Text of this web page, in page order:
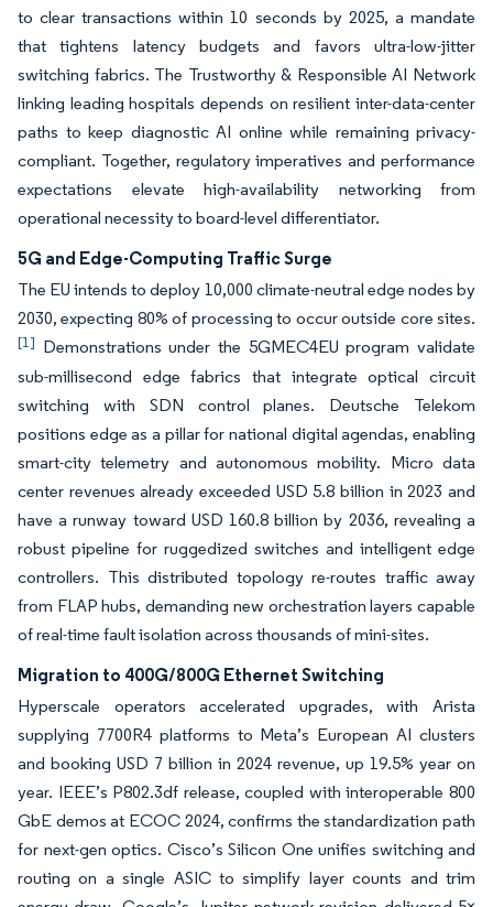
to clear transactions within 10 seconds by 2025, a mandate
that tightens latency budgets and favors ultra-low-jitter
switching fabrics. The Trustworthy & Responsible AI Network
linking leading hospitals depends on resilient inter-data-center
paths to keep diagnostic AI online while remaining privacy-
compliant. Together, regulatory imperatives and performance
expectations elevate high-availability networking from
operational necessity to board-level differentiator.
5G and Edge-Computing Traffic Surge
The EU intends to deploy 10,000 climate-neutral edge nodes by
2030, expecting 80% of processing to occur outside core sites.
[1] Demonstrations under the 5GMEC4EU program validate
sub-millisecond edge fabrics that integrate optical circuit
switching with SDN control planes. Deutsche Telekom
positions edge as a pillar for national digital agendas, enabling
smart-city telemetry and autonomous mobility. Micro data
center revenues already exceeded USD 5.8 billion in 2023 and
have a runway toward USD 160.8 billion by 2036, revealing a
robust pipeline for ruggedized switches and intelligent edge
controllers. This distributed topology re-routes traffic away
from FLAP hubs, demanding new orchestration layers capable
of real-time fault isolation across thousands of mini-sites.
Migration to 400G/800G Ethernet Switching
Hyperscale operators accelerated upgrades, with Arista
supplying 7700R4 platforms to Meta’s European AI clusters
and booking USD 7 billion in 2024 revenue, up 19.5% year on
year. IEEE’s P802.3df release, coupled with interoperable 800
GbE demos at ECOC 2024, confirms the standardization path
for next-gen optics. Cisco’s Silicon One unifies switching and
routing on a single ASIC to simplify layer counts and trim